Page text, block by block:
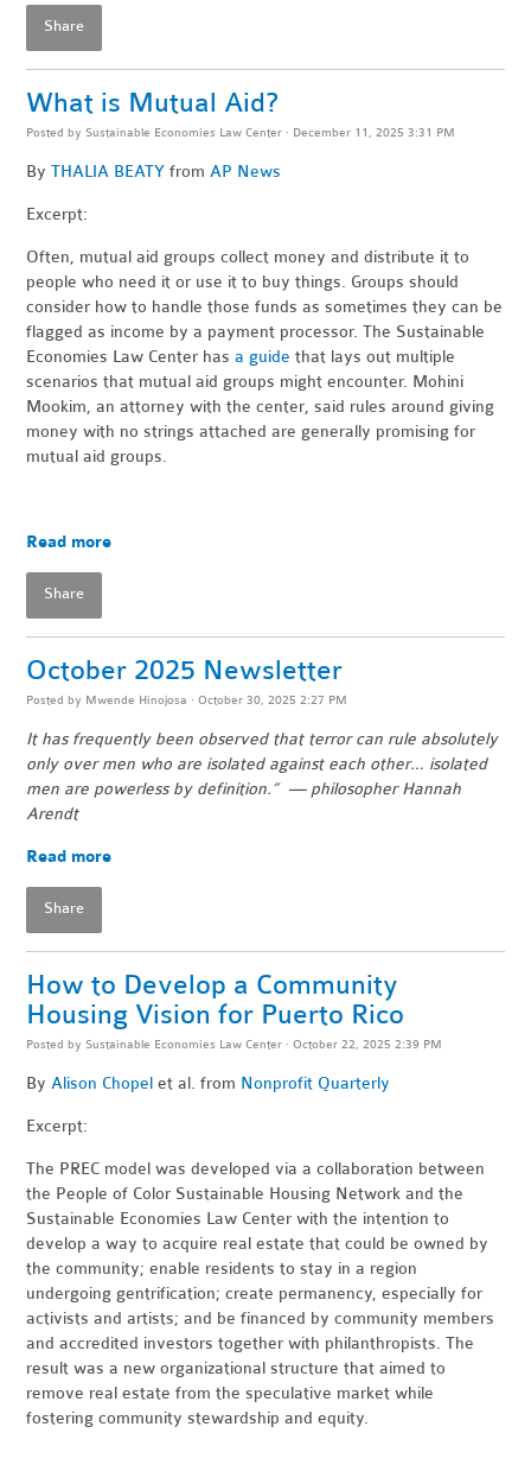
Share
What is Mutual Aid?
Posted by Sustainable Economies Law Center · December 11, 2025 3:31 PM
ByTHALIA BEATY fromAP News
Excerpt:
Often, mutual aid groups collect money and distribute it to
people who need it or use it to buy things. Groups should
consider how to handle those funds as sometimes they can be
flagged as income by a payment processor. The Sustainable
Economies Law Center hasa guide that lays out multiple
scenarios that mutual aid groups might encounter. Mohini
Mookim, an attorney with the center, said rules around giving
money with no strings attached are generally promising for
mutual aid groups.
Read more
Share
October 2025 Newsletter
Posted by Mwende Hinojosa · October 30, 2025 2:27 PM
It has frequently been observed that terror can rule absolutely
only over men who are isolated against each other… isolated
men are powerless by definition.” — philosopher Hannah
Arendt
Read more
Share
How to Develop a Community
Housing Vision for Puerto Rico
Posted by Sustainable Economies Law Center · October 22, 2025 2:39 PM
ByAlison Chopel et al. from Nonprofit Quarterly
Excerpt:
The PREC model was developed via a collaboration between
the People of Color Sustainable Housing Network and the
Sustainable Economies Law Center with the intention to
develop a way to acquire real estate that could be owned by
the community; enable residents to stay in a region
undergoing gentrification; create permanency, especially for
activists and artists; and be financed by community members
and accredited investors together with philanthropists. The
result was a new organizational structure that aimed to
remove real estate from the speculative market while
fostering community stewardship and equity.